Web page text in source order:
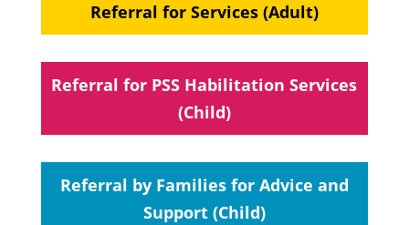
Referral for Services (Adult)
Referral for PSS Habilitation Services
(Child)
Referral by Families for Advice and
Support (Child)